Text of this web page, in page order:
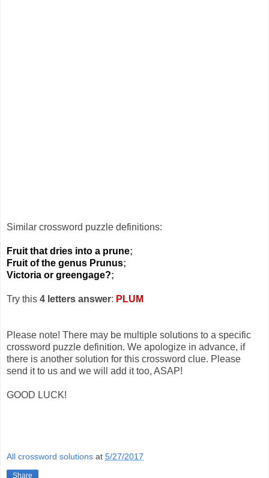
Similar crossword puzzle definitions:
Fruit that dries into a prune;
Fruit of the genus Prunus;
Victoria or greengage?;
Try this 4 letters answer: PLUM
Please note! There may be multiple solutions to a specific
crossword puzzle definition. We apologize in advance, if
there is another solution for this crossword clue. Please
send it to us and we will add it too, ASAP!
GOOD LUCK!
All crossword solutions at 5/27/2017
Share